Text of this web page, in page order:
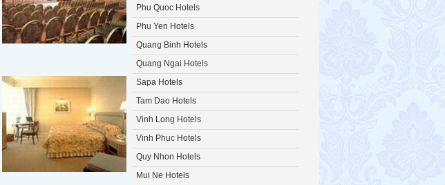
Phu Quoc Hotels
Phu Yen Hotels
Quang Binh Hotels
Quang Ngai Hotels
Sapa Hotels
Tam Dao Hotels
Vinh Long Hotels
Vinh Phuc Hotels
Quy Nhon Hotels
Mui Ne Hotels